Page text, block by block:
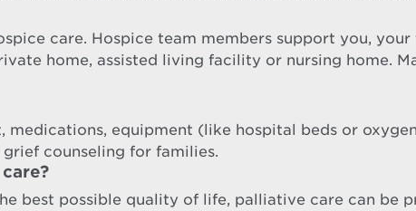
care. Hospice team members support you, your
home, assisted living facility or nursing home.
equipment (like hospital beds or
counseling for families.
best possible quality of life, palliative care can be